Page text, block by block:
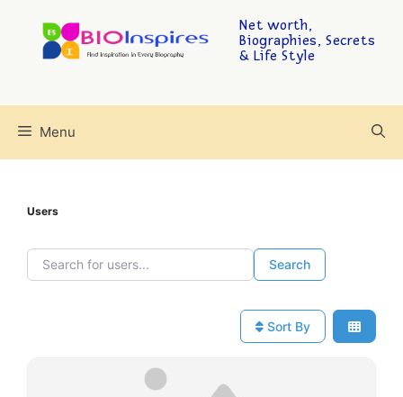
Net worth,
Biographies, Secrets
& Life Style
Menu
Users
Search for users...
Search for users... Search
Sort By